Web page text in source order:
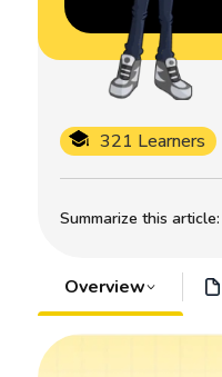
Summarize this article:
321 Learners
Overview